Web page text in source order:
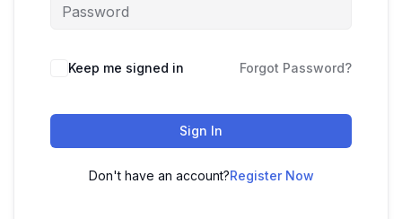
Keep me signed in Forgot Password?
Sign In
Don't have an account?Register Now